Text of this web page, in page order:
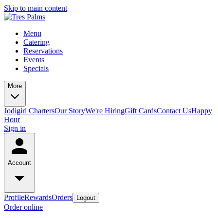
Skip to main content
Menu
Catering
Reservations
Events
Specials
More
Jodigirl ChartersOur StoryWe're HiringGift CardsContact UsHappy
Hour
Sign in
Account
ProfileRewardsOrders Logout
Order online